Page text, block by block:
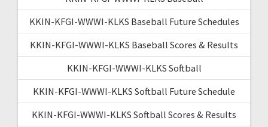
KKIN-KFGI-WWWI-KLKS Baseball Future Schedules
KKIN-KFGI-WWWI-KLKS Baseball Scores & Results
KKIN-KFGI-WWWI-KLKS Softball
KKIN-KFGI-WWWI-KLKS Softball Future Schedule
KKIN-KFGI-WWWI-KLKS Softball Scores & Results